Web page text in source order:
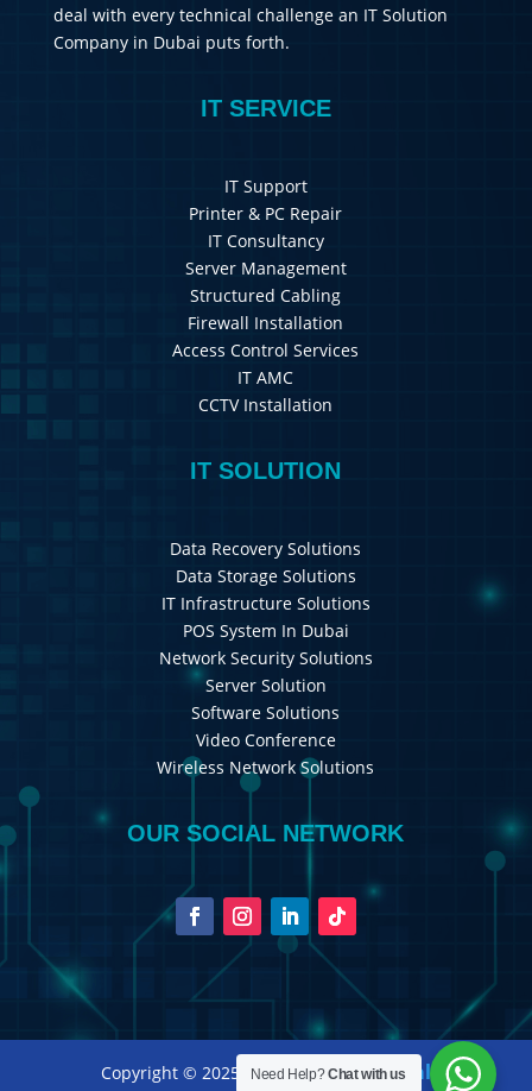
deal with every technical challenge an IT Solution
Company in Dubai puts forth.
IT SERVICE
IT Support
Printer & PC Repair
IT Consultancy
Server Management
Structured Cabling
Firewall Installation
Access Control Services
IT AMC
CCTV Installation
IT SOLUTION
Data Recovery Solutions
Data Storage Solutions
IT Infrastructure Solutions
POS System In Dubai
Network Security Solutions
Server Solution
Software Solutions
Video Conference
Wireless Network Solutions
OUR SOCIAL NETWORK
Copyright © 2025
Royal International
Need Help?Chat with us